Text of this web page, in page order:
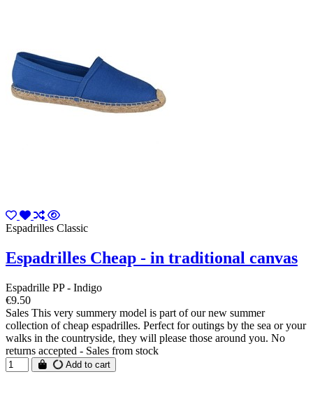
Espadrilles Classic
Espadrilles Cheap - in traditional canvas
Espadrille PP - Indigo
€9.50
Sales This very summery model is part of our new summer
collection of cheap espadrilles. Perfect for outings by the sea or your
walks in the countryside, they will please those around you. No
returns accepted - Sales from stock
Add to cart